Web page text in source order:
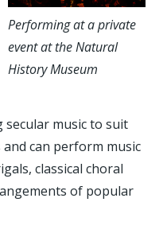
Performing at a private
event at the Natural
History Museum
music to suit
can perform music
classical choral
of popular